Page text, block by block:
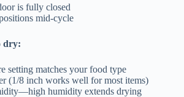
is fully closed
mid-cycle
dry:
setting matches your food type
(1/8 inch works well for most items)
humidity extends drying